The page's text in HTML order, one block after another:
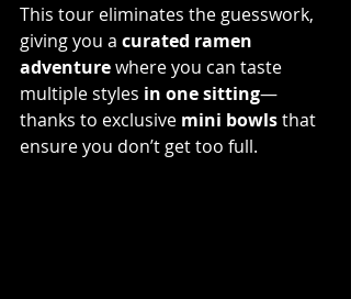
This tour eliminates the guesswork,
giving you a curated ramen
adventure where you can taste
multiple styles in one sitting—
thanks to exclusive mini bowls that
ensure you don’t get too full.